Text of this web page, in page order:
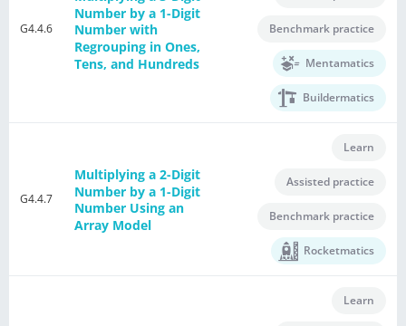
G4.4.6
Number by a 1-Digit
Number with
Regrouping in Ones,
Tens, and Hundreds
Benchmark practice
Mentamatics
Buildermatics
G4.4.7
Multiplying a 2-Digit
Number by a 1-Digit
Number Using an
Array Model
Learn
Assisted practice
Benchmark practice
Rocketmatics
Learn